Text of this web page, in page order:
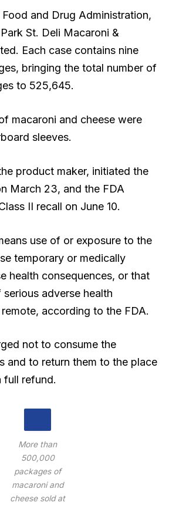
and Drug Administration,
St. Deli Macaroni &
Each case contains nine
bringing the total number of
to 525,645.
macaroni and cheese were
sleeves.
product maker, initiated the
March 23, and the FDA
II recall on June 10.
use of or exposure to the
temporary or medically
health consequences, or that
adverse health
according to the FDA.
not to consume the
and to return them to the place
full refund.
More than
500,000
packages of
macaroni and
cheese sold at